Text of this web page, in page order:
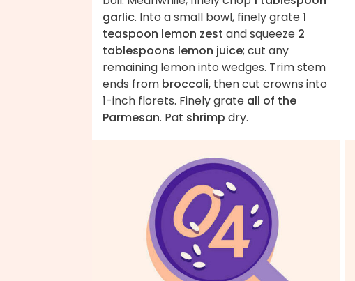
garlic. Into a small bowl, finely grate1
teaspoon lemon zest and squeeze 2
tablespoons lemon juice; cut any
remaining lemon into wedges. Trim stem
ends from broccoli, then cut crowns into
1-inch florets. Finely grate all of the
Parmesan. Pat shrimp dry.